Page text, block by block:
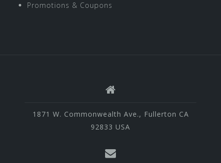
Promotions & Coupons
1871 W. Commonwealth Ave., Fullerton CA
92833 USA